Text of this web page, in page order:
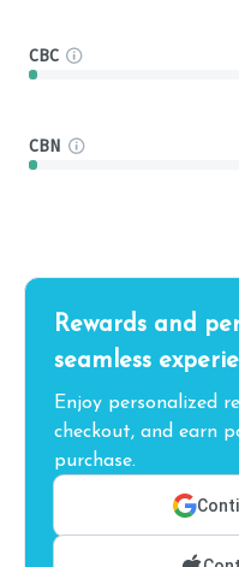
CBC
CBN
Rewards and
seamless
Enjoy personalized
checkout, and earn
purchase.